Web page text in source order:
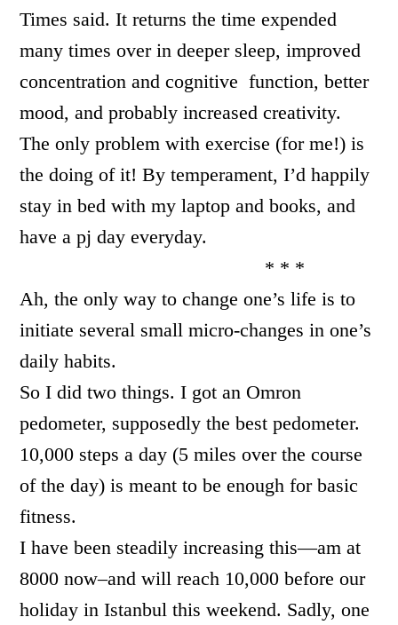
Times said. It returns the time expended
many times over in deeper sleep, improved
concentration and cognitive function, better
mood, and probably increased creativity.
The only problem with exercise (for me!) is
the doing of it! By temperament, I’d happily
stay in bed with my laptop and books, and
have a pj day everyday.
* * *
Ah, the only way to change one’s life is to
initiate several small micro-changes in one’s
daily habits.
So I did two things. I got an Omron
pedometer, supposedly the best pedometer.
10,000 steps a day (5 miles over the course
of the day) is meant to be enough for basic
fitness.
I have been steadily increasing this—am at
8000 now–and will reach 10,000 before our
holiday in Istanbul this weekend. Sadly, one